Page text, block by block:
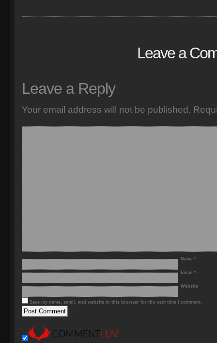
Leave a
Leave a Reply
Your email address will not be published.
Name *
Email *
Website
Save my name, email, and website in this browser for the next time I comment.